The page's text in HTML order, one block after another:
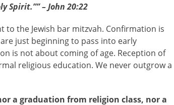
Spirit.”” – John 20:22
the Jewish bar mitzvah. Confirmation is
just beginning to pass into early
is not about coming of age. Reception of
religious education. We never outgrow a
a graduation from religion class, nor a